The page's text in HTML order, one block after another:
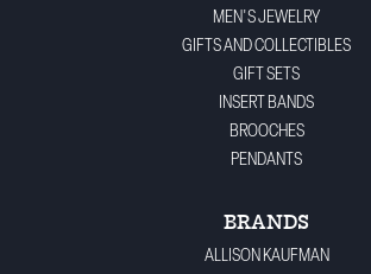
MEN'S JEWELRY
GIFTS AND COLLECTIBLES
GIFT SETS
INSERT BANDS
BROOCHES
PENDANTS
BRANDS
ALLISON KAUFMAN